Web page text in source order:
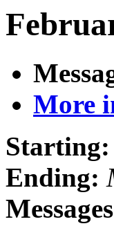
More
Starting:
Ending: